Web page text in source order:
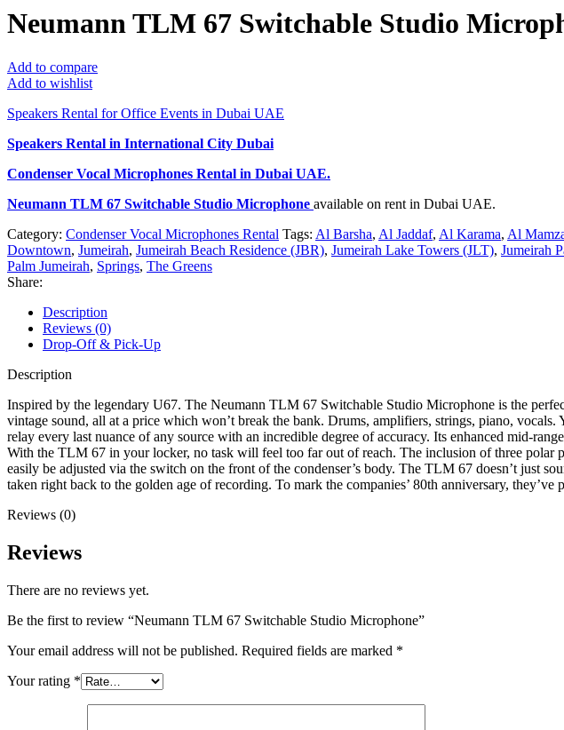
Neumann TLM 67 Switchable Studio
Add to compare
Add to wishlist
Speakers Rental for Office Events in Dubai UAE
Speakers Rental in International City Dubai
Condenser Vocal Microphones Rental in Dubai UAE.
Neumann TLM 67 Switchable Studio Microphone available on rent in Dubai UAE.
Category: Condenser Vocal Microphones Rental Tags: Al Barsha, Al Jaddaf, Al Karama, Al
Downtown, Jumeirah, Jumeirah Beach Residence (JBR), Jumeirah Lake Towers (JLT), Jumeirah
Palm Jumeirah, Springs, The Greens
Share:
Description
Reviews (0)
Drop-Off & Pick-Up
Description
Inspired by the legendary U67. The Neumann TLM 67 Switchable Studio Microphone is the
vintage sound, all at a price which won’t break the bank. Drums, amplifiers, strings, piano,
relay every last nuance of any source with an incredible degree of accuracy. Its enhanced mid-
With the TLM 67 in your locker, no task will feel too far out of reach. The inclusion of three polar
easily be adjusted via the switch on the front of the condenser’s body. The TLM 67 doesn’t just
taken right back to the golden age of recording. To mark the companies’ 80th anniversary,
Reviews (0)
Reviews
There are no reviews yet.
Be the first to review “Neumann TLM 67 Switchable Studio Microphone”
Your email address will not be published. Required fields are marked *
Your rating *